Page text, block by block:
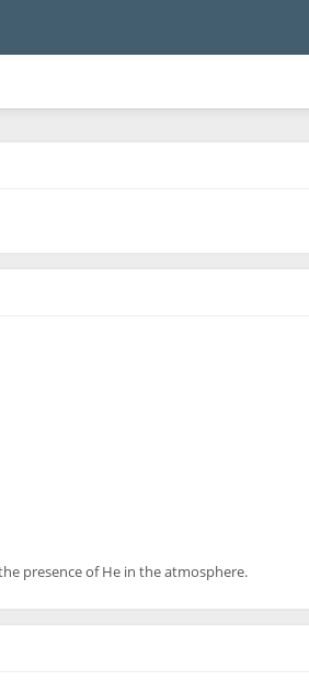
presence of He in the atmosphere.